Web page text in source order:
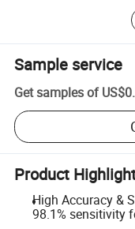
Sample service
Get samples of
Product
High Accuracy &
98.1% sensitivity